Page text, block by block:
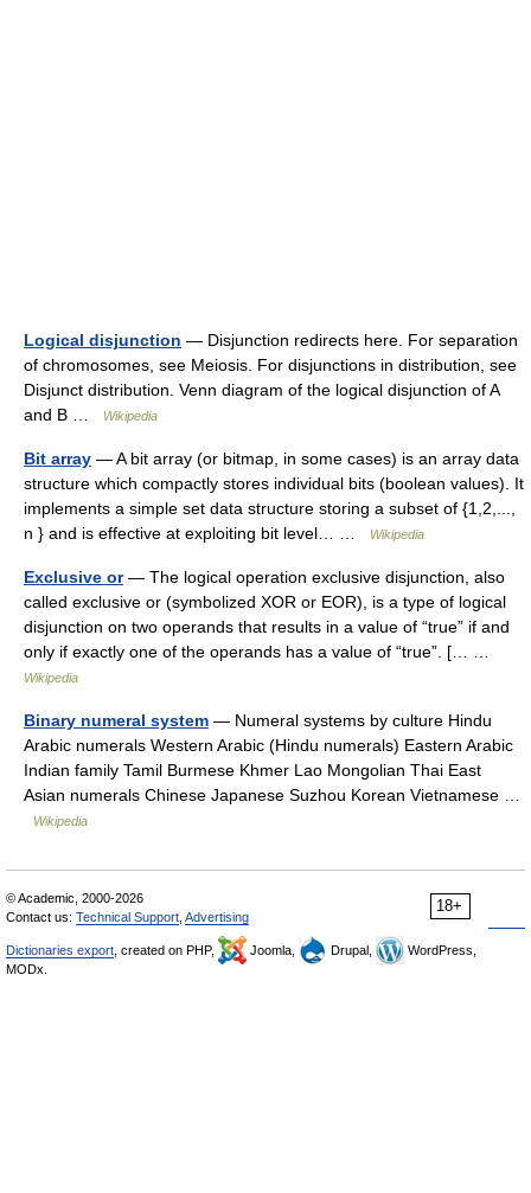
Logical disjunction — Disjunction redirects here. For separation
of chromosomes, see Meiosis. For disjunctions in distribution, see
Disjunct distribution. Venn diagram of the logical disjunction of A
and B …
Wikipedia
Bit array — A bit array (or bitmap, in some cases) is an array data
structure which compactly stores individual bits (boolean values). It
implements a simple set data structure storing a subset of {1,2,...,
n } and is effective at exploiting bit level… …
Wikipedia
Exclusive or— The logical operation exclusive disjunction, also
called exclusive or (symbolized XOR or EOR), is a type of logical
disjunction on two operands that results in a value of “true” if and
only if exactly one of the operands has a value of “true”. [… …
Wikipedia
Binary numeral system — Numeral systems by culture Hindu
Arabic numerals Western Arabic (Hindu numerals) Eastern Arabic
Indian family Tamil Burmese Khmer Lao Mongolian Thai East
Asian numerals Chinese Japanese Suzhou Korean Vietnamese …
Wikipedia
18+
© Academic, 2000-2026
Contact us: Technical Support Advertising
Dictionaries export , created on PHP, Joomla, Drupal,
WordPress,
MODx.